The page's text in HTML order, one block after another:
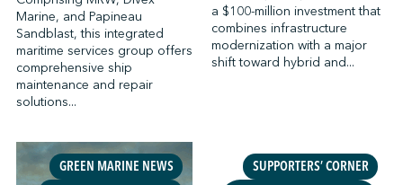
Marine, and Papineau
Sandblast, this integrated
maritime services group offers
comprehensive ship
maintenance and repair
solutions...
a $100-million investment that
combines infrastructure
modernization with a major
shift toward hybrid and...
GREEN MARINE NEWS
SUPPORTERS’ CORNER